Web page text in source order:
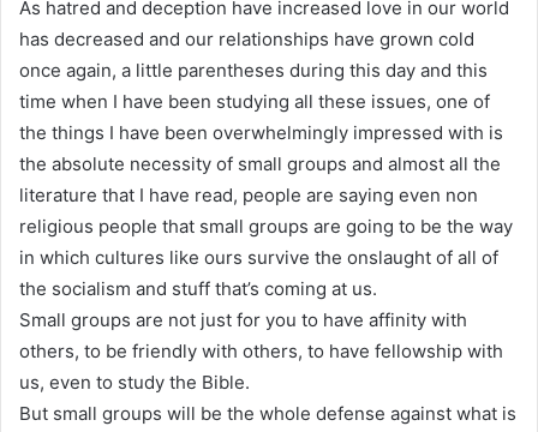
As hatred and deception have increased love in our world
has decreased and our relationships have grown cold
once again, a little parentheses during this day and this
time when I have been studying all these issues, one of
the things I have been overwhelmingly impressed with is
the absolute necessity of small groups and almost all the
literature that I have read, people are saying even non
religious people that small groups are going to be the way
in which cultures like ours survive the onslaught of all of
the socialism and stuff that’s coming at us.
Small groups are not just for you to have affinity with
others, to be friendly with others, to have fellowship with
us, even to study the Bible.
But small groups will be the whole defense against what is